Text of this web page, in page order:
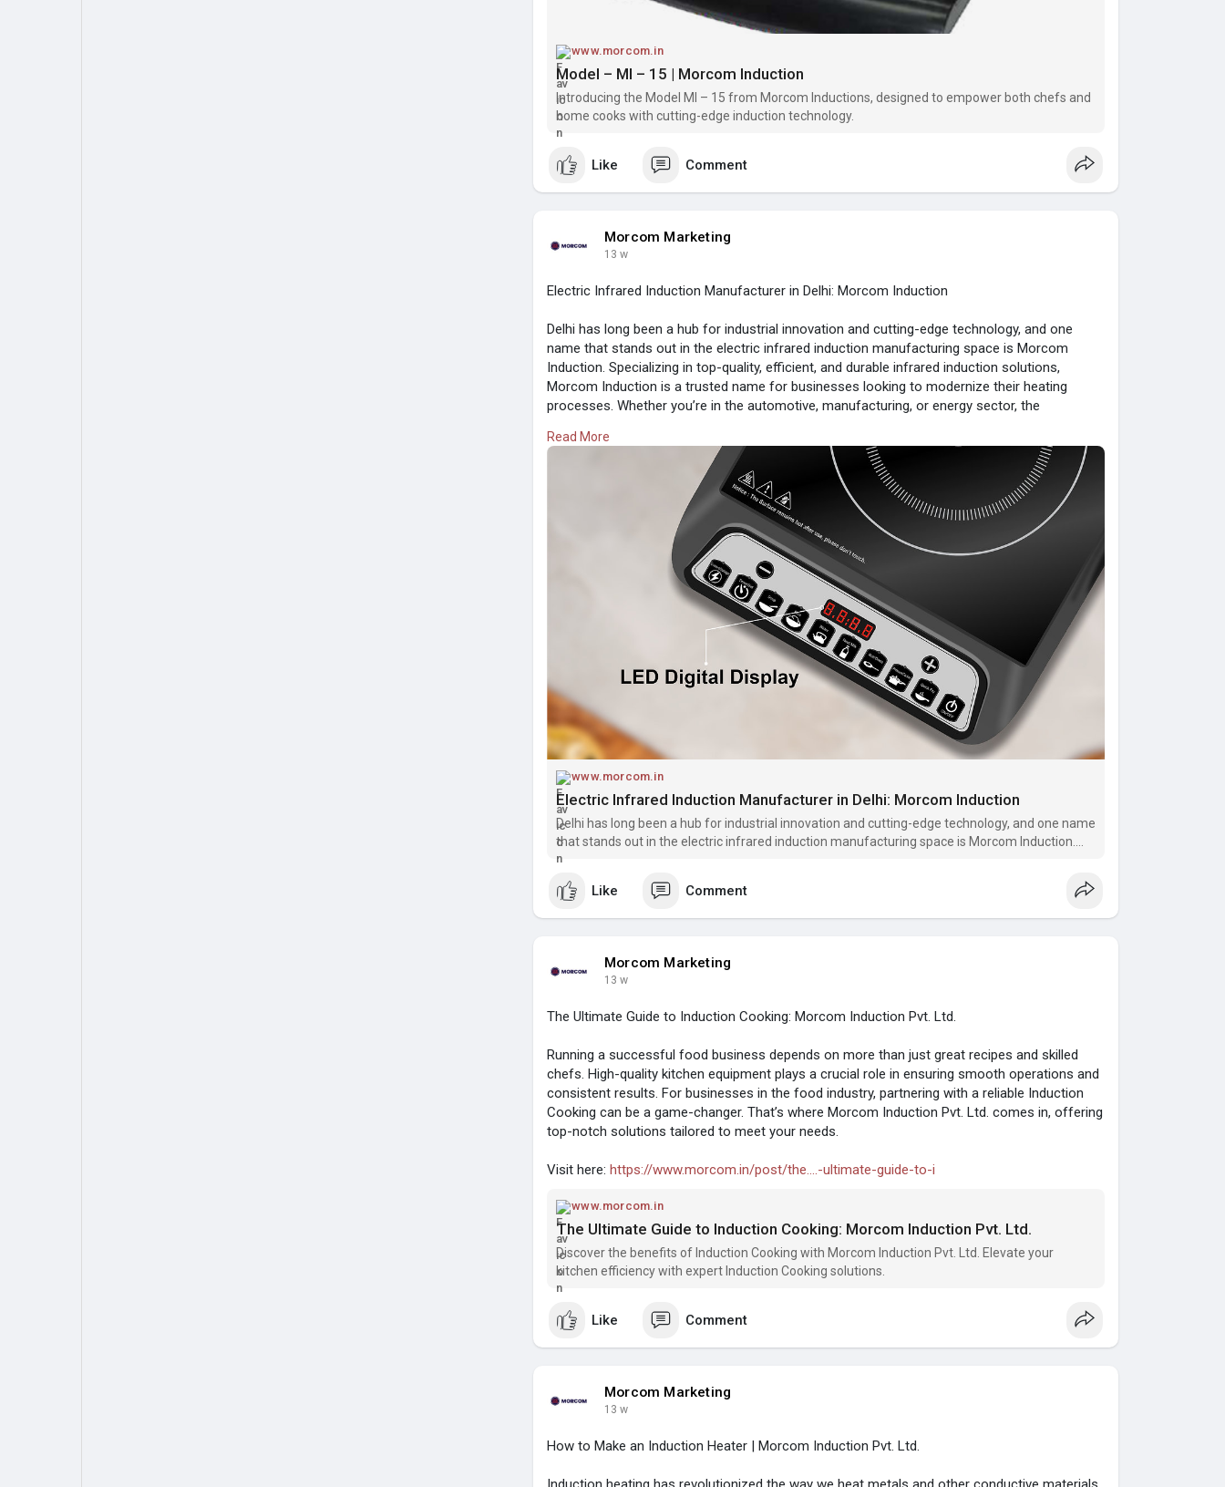
www.morcom.in
Model – MI – 15 | Morcom Induction
Introducing the Model MI – 15 from Morcom Inductions, designed to empower both chefs and
home cooks with cutting-edge induction technology.
Like Comment
Morcom Marketing
13 w
Electric Infrared Induction Manufacturer in Delhi: Morcom Induction
Delhi has long been a hub for industrial innovation and cutting-edge technology, and one
name that stands out in the electric infrared induction manufacturing space is Morcom
Induction. Specializing in top-quality, efficient, and durable infrared induction solutions,
Morcom Induction is a trusted name for businesses looking to modernize their heating
processes. Whether you’re in the automotive, manufacturing, or energy sector, the
https://www.morcom.in/post/ele....ctric-infrared-induc
Read More
www.morcom.in
Electric Infrared Induction Manufacturer in Delhi: Morcom Induction
Delhi has long been a hub for industrial innovation and cutting-edge technology, and one name
that stands out in the electric infrared induction manufacturing space is Morcom Induction.
Specializing in top-quality, efficient, and durable infrared ind
Like Comment
Morcom Marketing
13 w
The Ultimate Guide to Induction Cooking: Morcom Induction Pvt. Ltd.
Running a successful food business depends on more than just great recipes and skilled
chefs. High-quality kitchen equipment plays a crucial role in ensuring smooth operations and
consistent results. For businesses in the food industry, partnering with a reliable Induction
Cooking can be a game-changer. That’s where Morcom Induction Pvt. Ltd. comes in, offering
top-notch solutions tailored to meet your needs.
Visit here: https://www.morcom.in/post/the....-ultimate-guide-to-i
www.morcom.in
The Ultimate Guide to Induction Cooking: Morcom Induction Pvt. Ltd.
Discover the benefits of Induction Cooking with Morcom Induction Pvt. Ltd. Elevate your
kitchen efficiency with expert Induction Cooking solutions.
Like Comment
Morcom Marketing
13 w
How to Make an Induction Heater | Morcom Induction Pvt. Ltd.